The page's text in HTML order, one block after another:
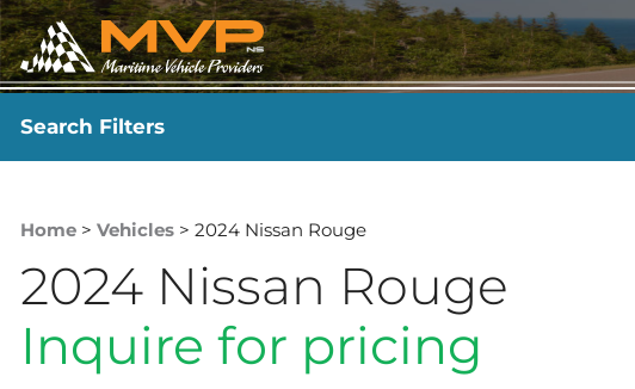
Search Filters
YEAR
Home > Vehicles > 2024 Nissan Rouge
2024 Nissan Rouge
Inquire for pricing